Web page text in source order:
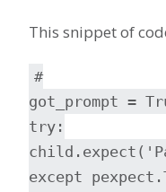
This snippet of
#
got_prompt =
try:
except